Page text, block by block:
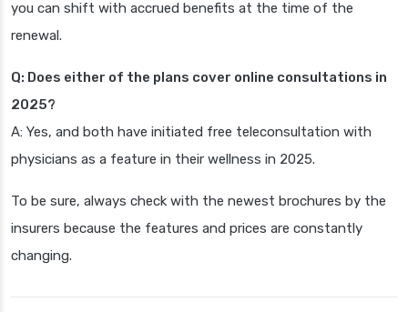
you can shift with accrued benefits at the time of the
renewal.
Q: Does either of the plans cover online consultations in
2025?
A: Yes, and both have initiated free teleconsultation with
physicians as a feature in their wellness in 2025.
To be sure, always check with the newest brochures by the
insurers because the features and prices are constantly
changing.